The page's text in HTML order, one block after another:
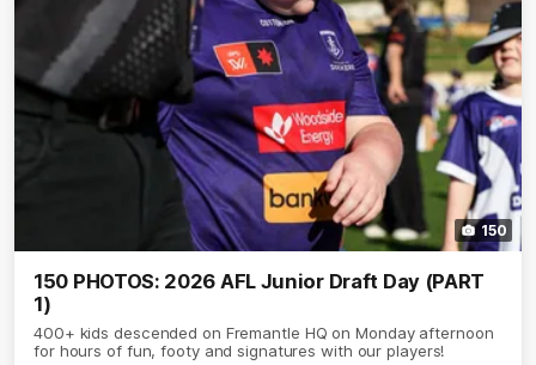
150
150 PHOTOS: 2026 AFL Junior Draft Day (PART
1)
400+ kids descended on Fremantle HQ on Monday afternoon
for hours of fun, footy and signatures with our players!